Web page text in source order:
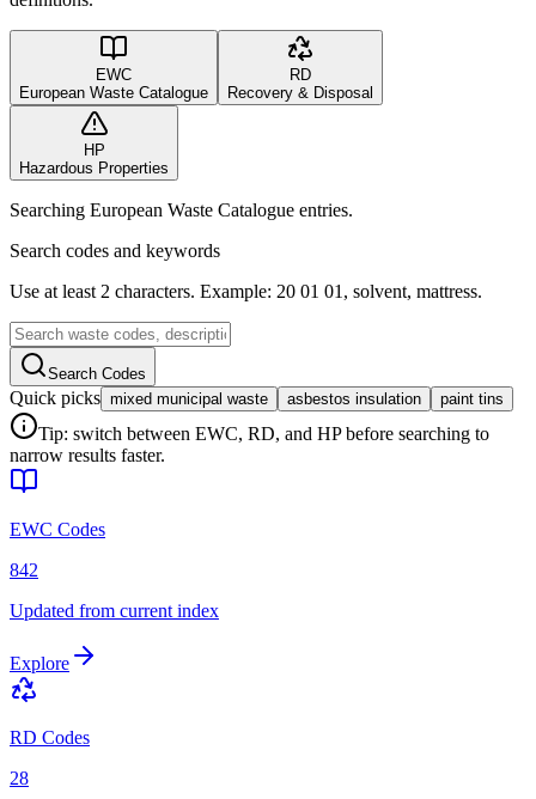
EWC
European Waste Catalogue
RD
Recovery & Disposal
HP
Hazardous Properties
Searching European Waste Catalogue entries.
Search codes and keywords
Use at least 2 characters. Example: 20 01 01, solvent, mattress.
Search Codes
Quick picks mixed municipal waste asbestos insulation paint tins
Tip: switch between EWC, RD, and HP before searching to
narrow results faster.
EWC Codes
842
Updated from current index
Explore
RD Codes
28